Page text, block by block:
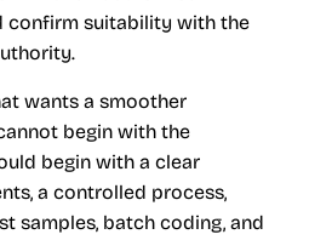
suitability with the
wants a smoother
begin with the
begin with a clear
a controlled process,
samples, batch coding, and